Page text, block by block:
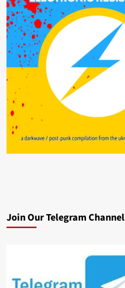
Join Our Telegram Channel